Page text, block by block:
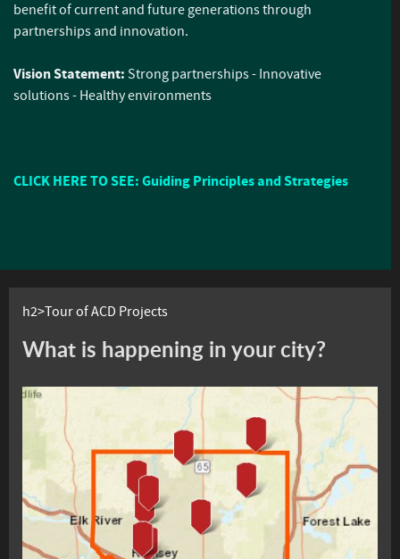
benefit of current and future generations through
partnerships and innovation.
Vision Statement: Strong partnerships - Innovative
solutions - Healthy environments
CLICK HERE TO SEE: Guiding Principles and Strategies
h2>Tour of ACD Projects
What is happening in your city?